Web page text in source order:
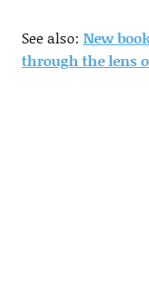
See also: New
through the lens